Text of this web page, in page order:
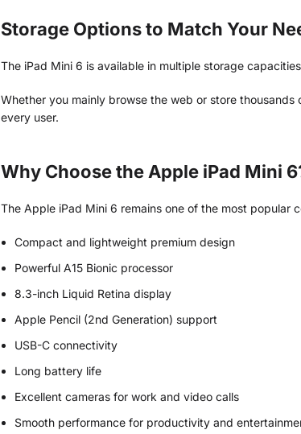
Storage Options to Match Your
The iPad Mini 6 is available in multiple storage
Whether you mainly browse the web or store
every user.
Why Choose the Apple iPad Mini
The Apple iPad Mini 6 remains one of the most popular
Compact and lightweight premium design
Powerful A15 Bionic processor
8.3-inch Liquid Retina display
Apple Pencil (2nd Generation) support
USB-C connectivity
Long battery life
Excellent cameras for work and video calls
Smooth performance for productivity and